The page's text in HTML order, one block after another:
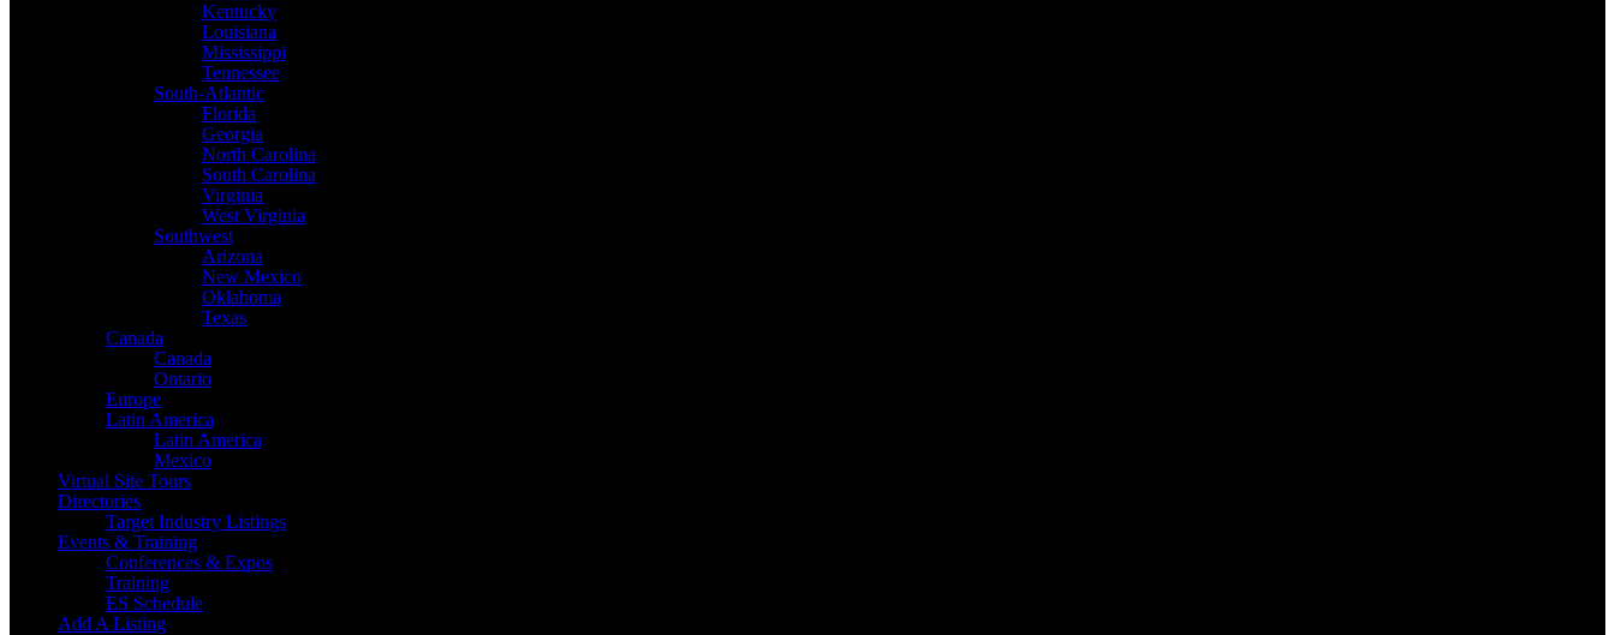
Kentucky
Louisiana
Mississippi
Tennessee
South-Atlantic
Florida
Georgia
North Carolina
South Carolina
Virginia
West Virginia
Southwest
Arizona
New Mexico
Oklahoma
Texas
Canada
Canada
Ontario
Europe
Latin America
Latin America
Mexico
Virtual Site Tours
Directories
Target Industry Listings
Events & Training
Conferences & Expos
Training
ES Schedule
Add A Listing